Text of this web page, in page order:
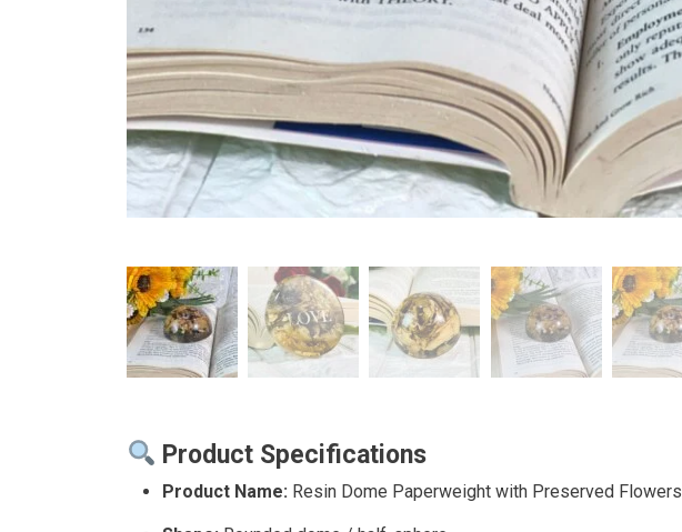
Product Specifications
Product Name: Resin Dome Paperweight with Preserved Flowers